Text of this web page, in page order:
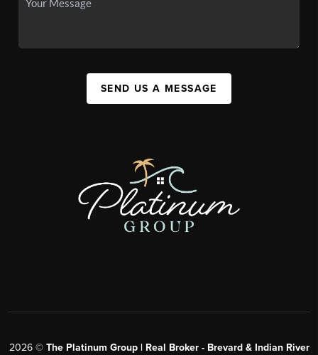
SEND US A MESSAGE
2026© The Platinum Group | Real Broker - Brevard & Indian River